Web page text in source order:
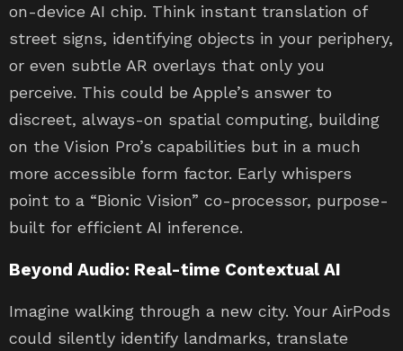
on-device AI chip. Think instant translation of
street signs, identifying objects in your periphery,
or even subtle AR overlays that only you
perceive. This could be Apple’s answer to
discreet, always-on spatial computing, building
on the Vision Pro’s capabilities but in a much
more accessible form factor. Early whispers
point to a “Bionic Vision” co-processor, purpose-
built for efficient AI inference.
Beyond Audio: Real-time Contextual AI
Imagine walking through a new city. Your AirPods
could silently identify landmarks, translate